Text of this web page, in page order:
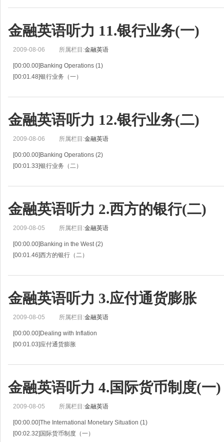
[00:03.41]情景 13
金融英语听力 11.银行业务(一)
2009-08-06 所属栏目:金融英语
[00:00.00]Banking Operations (1)
[00:01.48]银行业务（一）
[00:04.43]情景 11
[0
金融英语听力 12.银行业务(二)
2009-08-06 所属栏目:金融英语
[00:00.00]Banking Operations (2)
[00:01.33]银行业务（二）
[00:03.67]情景 12
金融英语听力 2.西方的银行(二)
2009-08-05 所属栏目:金融英语
[00:00.00]Banking in the West (2)
[00:01.46]西方的银行（二）
[00:03.96]情景 2
金融英语听力 3.应付通货膨胀
2009-08-05 所属栏目:金融英语
[00:00.00]Dealing with Inflation
[00:01.03]应付通货膨胀
[00:03.02]情景 3
金融英语听力 4.国际货币制度(一)
2009-08-05 所属栏目:金融英语
[00:00.00]The International Monetary Situation (1)
[00:02.32]国际货币制度（一）